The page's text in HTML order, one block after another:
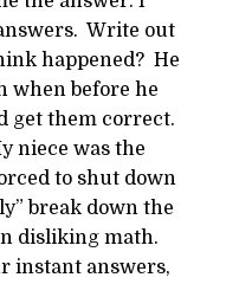
Write out
happened? He
when before he
get them correct.
niece was the
to shut down
break down the
disliking math.
instant answers,